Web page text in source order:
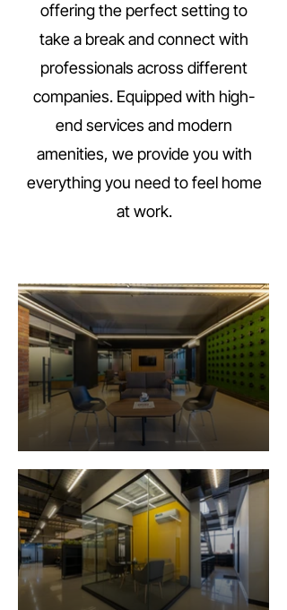
offering the perfect setting to
take a break and connect with
professionals across different
companies. Equipped with high-
end services and modern
amenities, we provide you with
everything you need to feel home
at work.